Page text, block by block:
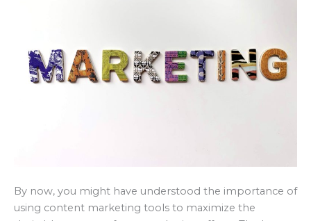
By now, you might have understood the importance of
using content marketing tools to maximize the